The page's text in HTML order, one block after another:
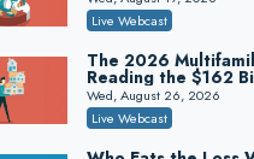
and Asset Protection
Falcon Rappaport & Berkman
Disinheriting the
Trust Strategies,
and Audit-Ready
Pioneer Wealth Partners, LLC
Live Webcast
The 2026
Reading the $162
Refinancing Wave
Engagements It Will
Wed, August 26, 2026
Live Webcast